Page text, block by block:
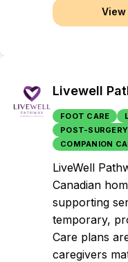
Livewell
FOOT CARE
POST-
COMPANION
LiveWell
Canadian
supporting
temporary,
Care plans
caregivers